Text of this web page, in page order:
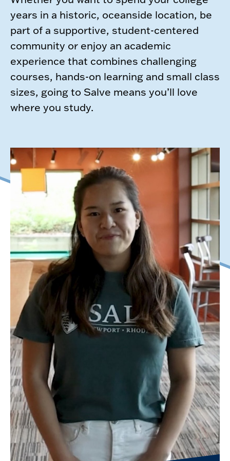
years in a historic, oceanside location, be
part of a supportive, student-centered
community or enjoy an academic
experience that combines challenging
courses, hands-on learning and small class
sizes, going to Salve means you’ll love
where you study.